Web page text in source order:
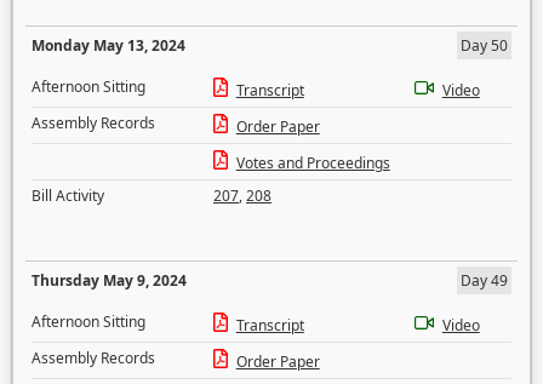
Monday May 13, 2024
Day 50
Afternoon Sitting
Transcript
Video
Assembly Records
Order Paper
Votes and Proceedings
Bill Activity
207,208
Thursday May 9, 2024
Day 49
Afternoon Sitting
Transcript
Video
Assembly Records
Order Paper